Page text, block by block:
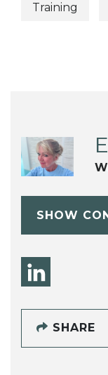
Training
SHOW
SHARE